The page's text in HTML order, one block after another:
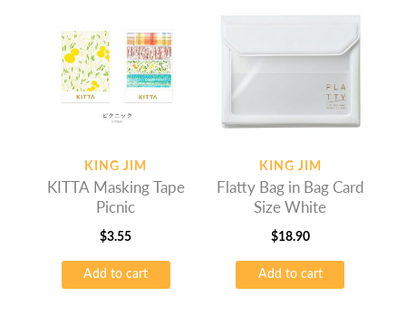
KING JIM
KITTA Masking Tape
Picnic
$3.55
Add to cart
KING JIM
Flatty Bag in Bag Card
Size White
$18.90
Add to cart